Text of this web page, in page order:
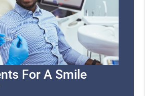
For A Smile